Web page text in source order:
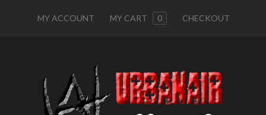
MY ACCOUNT MY CART 0 CHECKOUT